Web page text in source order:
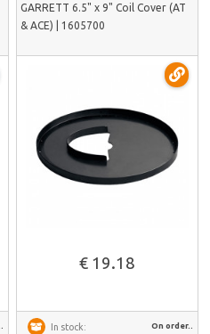
GARRETT 6.5" x 9" Coil Cover (AT
& ACE) | 1605700
€ 19.18
In stock: On order..